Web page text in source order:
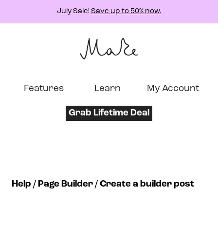
July Sale! Save up to 50% now.
Features Learn My Account
Grab Lifetime Deal
Help Page Builder Create a builder post